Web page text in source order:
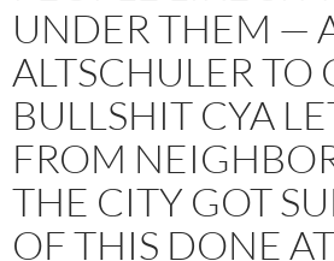
UNDER THEM —
ALTSCHULER TO
BULLSHIT CYA
FROM
THE CITY GOT
OF THIS DONE